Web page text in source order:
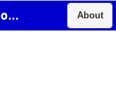
A Plus Sewer Technologies, Inc. About